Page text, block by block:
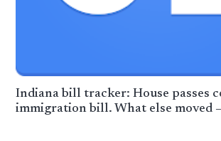
Indiana bill tracker: House passes
immigration bill. What else moved